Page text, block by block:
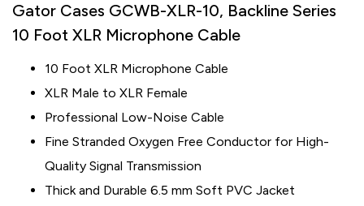
Gator Cases GCWB-XLR-10, Backline Series
10 Foot XLR Microphone Cable
10 Foot XLR Microphone Cable
XLR Male to XLR Female
Professional Low-Noise Cable
Fine Stranded Oxygen Free Conductor for High-
Quality Signal Transmission
Thick and Durable 6.5 mm Soft PVC Jacket